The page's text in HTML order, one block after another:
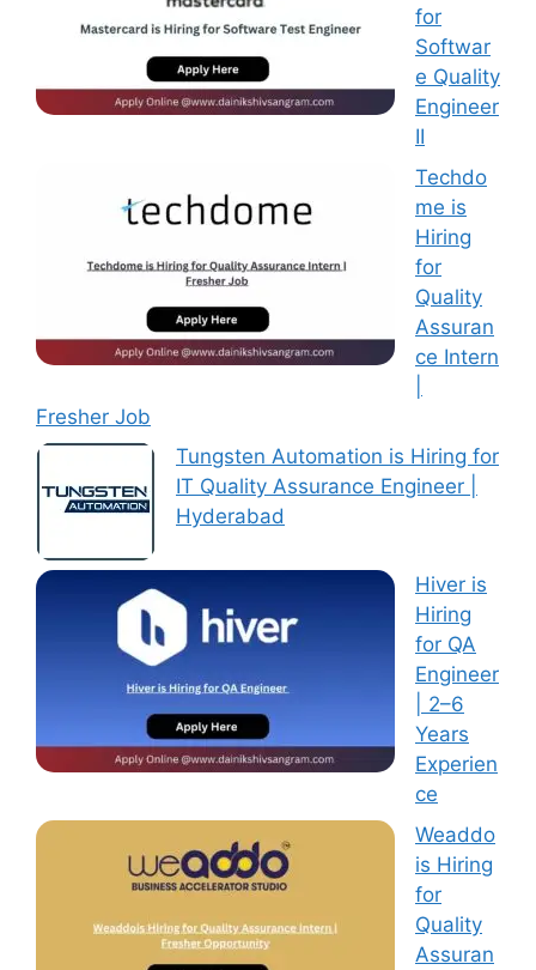
for
Softwar
e Quality
Engineer
II
Techdo
me is
Hiring
for
Quality
Assuran
ce Intern
Fresher Job
Tungsten Automation is Hiring for
IT Quality Assurance Engineer |
Hyderabad
Hiver is
Hiring
for QA
Engineer
| 2–6
Years
Experien
ce
Weaddo
is Hiring
for
Quality
Assuran